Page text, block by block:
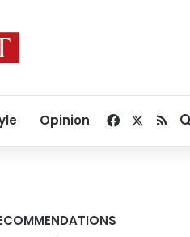
Opinion Facebook
RSS